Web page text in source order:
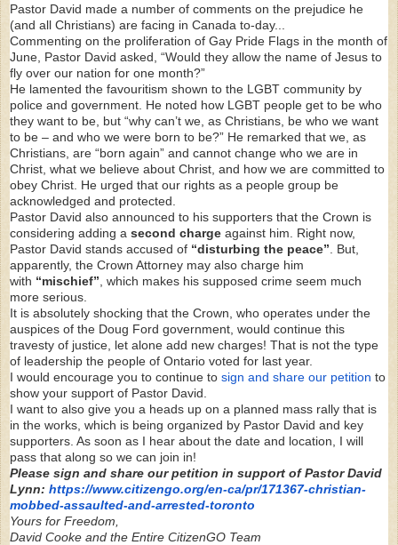
Pastor David made a number of comments on the prejudice he
(and all Christians) are facing in Canada to-day...
Commenting on the proliferation of Gay Pride Flags in the month of
June, Pastor David asked, “Would they allow the name of Jesus to
fly over our nation for one month?”
He lamented the favouritism shown to the LGBT community by
police and government. He noted how LGBT people get to be who
they want to be, but “why can’t we, as Christians, be who we want
to be – and who we were born to be?” He remarked that we, as
Christians, are “born again” and cannot change who we are in
Christ, what we believe about Christ, and how we are committed to
obey Christ. He urged that our rights as a people group be
acknowledged and protected.
Pastor David also announced to his supporters that the Crown is
considering adding a second charge against him. Right now,
Pastor David stands accused of “disturbing the peace” . But,
apparently, the Crown Attorney may also charge him
with “mischief” , which makes his supposed crime seem much
more serious.
It is absolutely shocking that the Crown, who operates under the
auspices of the Doug Ford government, would continue this
travesty of justice, let alone add new charges! That is not the type
of leadership the people of Ontario voted for last year.
I would encourage you to continue to sign and share our petition to
show your support of Pastor David.
I want to also give you a heads up on a planned mass rally that is
in the works, which is being organized by Pastor David and key
supporters. As soon as I hear about the date and location, I will
pass that along so we can join in!
Please sign and share our petition in support of Pastor David
Lynn: https://www.citizengo.org/en-ca/pr/171367-christian-
mobbed-assaulted-and-arrested-toronto
Yours for Freedom,
David Cooke and the Entire CitizenGO Team